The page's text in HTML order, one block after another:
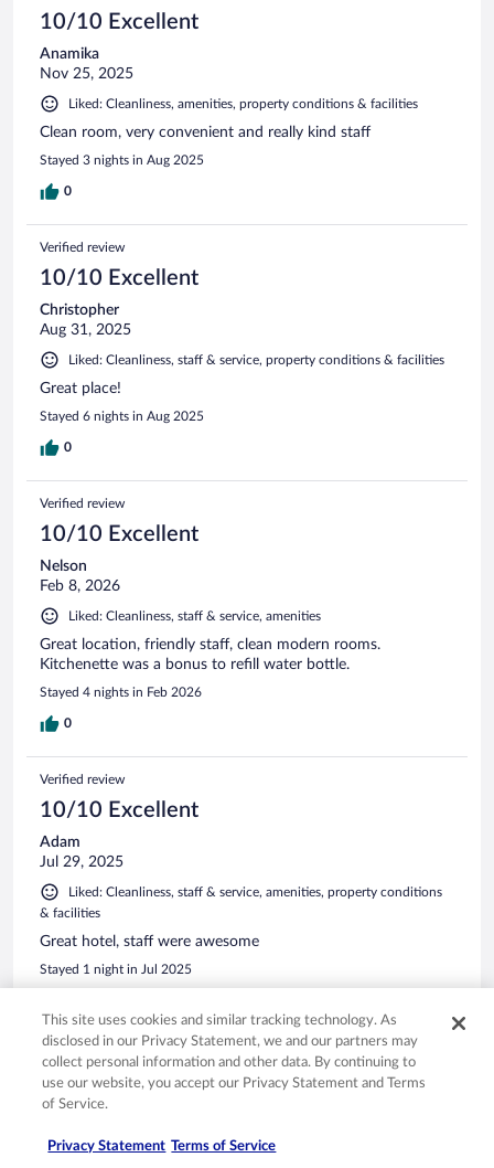
10/10 Excellent
Anamika
Nov 25, 2025
Liked: Cleanliness, amenities, property conditions & facilities
Clean room, very convenient and really kind staff
Stayed 3 nights in Aug 2025
0
Verified review
10/10 Excellent
Christopher
Aug 31, 2025
Liked: Cleanliness, staff & service, property conditions & facilities
Great place!
Stayed 6 nights in Aug 2025
0
Verified review
10/10 Excellent
Nelson
Feb 8, 2026
Liked: Cleanliness, staff & service, amenities
Great location, friendly staff, clean modern rooms.
Kitchenette was a bonus to refill water bottle.
Stayed 4 nights in Feb 2026
0
Verified review
10/10 Excellent
Adam
Jul 29, 2025
Liked: Cleanliness, staff & service, amenities, property conditions
& facilities
Great hotel, staff were awesome
Stayed 1 night in Jul 2025
Verified review
10/10 Excellent
Aug 31, 2025
This site uses cookies and similar tracking technology. As
disclosed in our Privacy Statement, we and our partners may
collect personal information and other data. By continuing to
use our website, you accept our Privacy Statement and Terms
of Service.
Privacy Statement Terms of Service